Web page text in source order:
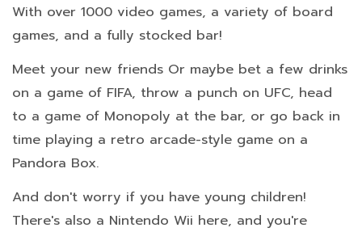
With over 1000 video games, a variety of board
games, and a fully stocked bar!
Meet your new friends Or maybe bet a few drinks
on a game of FIFA, throw a punch on UFC, head
to a game of Monopoly at the bar, or go back in
time playing a retro arcade-style game on a
Pandora Box.
And don't worry if you have young children!
There's also a Nintendo Wii here, and you're